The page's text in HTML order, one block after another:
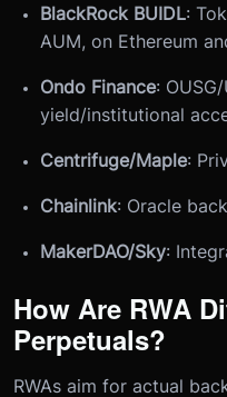
BlackRock BUIDL:
AUM, on Ethereum
Ondo Finance:
yield/institutional
Centrifuge/Maple:
Chainlink: Oracle
MakerDAO/Sky:
How Are RWA
Perpetuals?
RWAs aim for actual